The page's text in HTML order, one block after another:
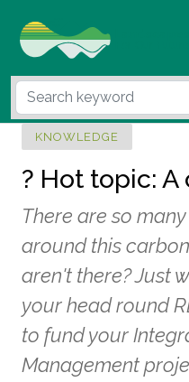
KNOWLEDGE
? Hot topic:
There are so
around this
aren't there? Just
your head round
to fund your
Management